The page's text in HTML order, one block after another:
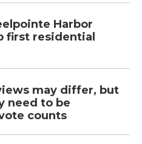
Harbor
first residential
may differ, but
need to be
counts